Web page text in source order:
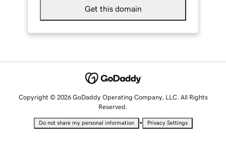
Get this domain
Copyright © 2026 GoDaddy Operating Company, LLC. All Rights
Reserved.
Do not share my personal information • Privacy Settings